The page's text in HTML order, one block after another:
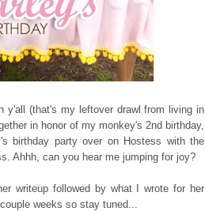
y'all (that's my leftover drawl from living in
in honor of my monkey's 2nd birthday,
birthday party over on Hostess with the
Ahhh, can you hear me jumping for joy?
writeup followed by what I wrote for her
weeks so stay tuned...